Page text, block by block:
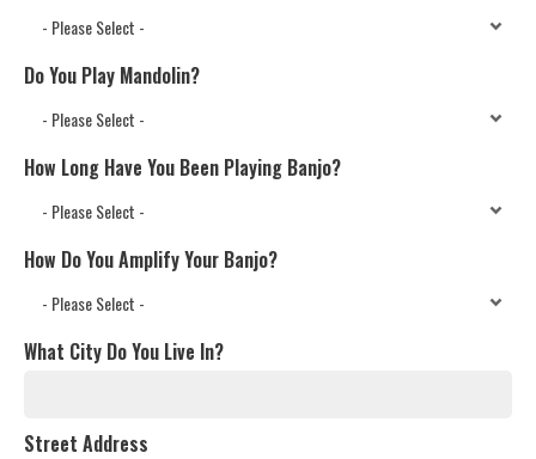
Do You Play Mandolin?
How Long Have You Been Playing Banjo?
How Do You Amplify Your Banjo?
What City Do You Live In?
Street Address